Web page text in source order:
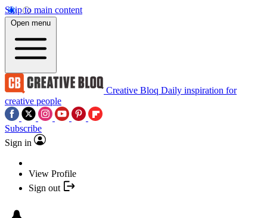
Skip to main content
Open menu
Creative Bloq Daily inspiration for
creative people
Subscribe
Sign in
View Profile
Sign out